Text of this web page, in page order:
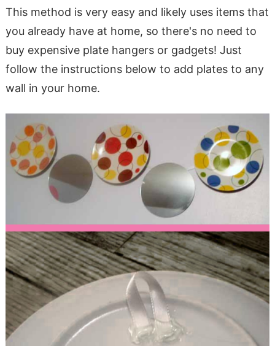
This method is very easy and likely uses items that
you already have at home, so there's no need to
buy expensive plate hangers or gadgets! Just
follow the instructions below to add plates to any
wall in your home.